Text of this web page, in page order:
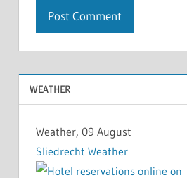
WEATHER
Weather, 09 August
Sliedrecht Weather